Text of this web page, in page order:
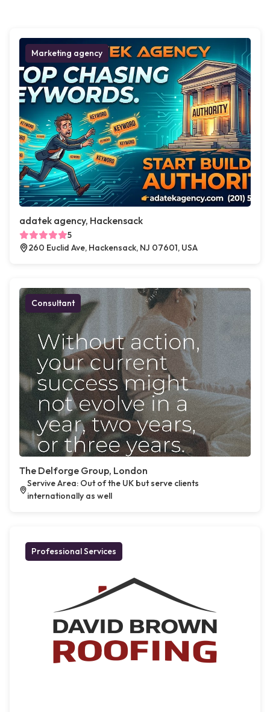
Marketing agency
adatek agency, Hackensack
5
260 Euclid Ave, Hackensack, NJ 07601, USA
Consultant
The Delforge Group, London
Servive Area: Out of the UK but serve clients
internationally as well
Professional Services